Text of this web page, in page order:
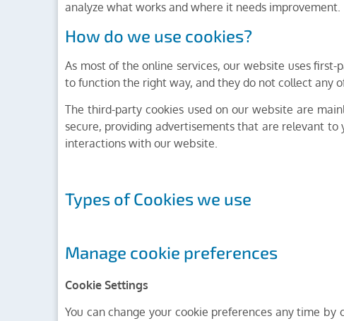
analyze what works and where it needs improvement.
How do we use cookies?
As most of the online services, our website uses
to function the right way, and they do not collect any
The third-party cookies used on our website are
secure, providing advertisements that are relevant
interactions with our website.
Types of Cookies we use
Manage cookie preferences
Cookie Settings
You can change your cookie preferences any time